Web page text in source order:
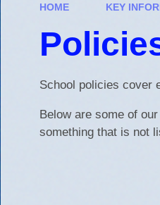
HOME KEY
School policies cover
Below are some of
something that is not